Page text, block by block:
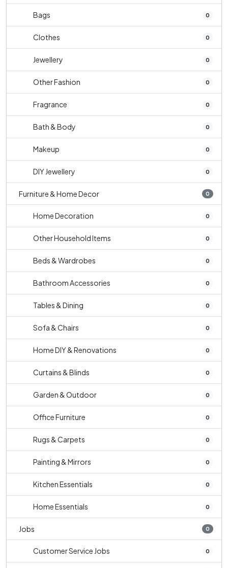
Bags 0
Clothes 0
Jewellery 0
Other Fashion 0
Fragrance 0
Bath & Body 0
Makeup 0
DIY Jewellery 0
Furniture & Home Decor 0
Home Decoration 0
Other Household Items 0
Beds & Wardrobes 0
Bathroom Accessories 0
Tables & Dining 0
Sofa & Chairs 0
Home DIY & Renovations 0
Curtains & Blinds 0
Garden & Outdoor 0
Office Furniture 0
Rugs & Carpets 0
Painting & Mirrors 0
Kitchen Essentials 0
Home Essentials 0
Jobs 0
Customer Service Jobs 0